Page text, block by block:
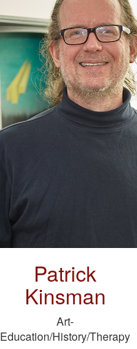
Patrick
Kinsman
Art-
Education/History/Therapy